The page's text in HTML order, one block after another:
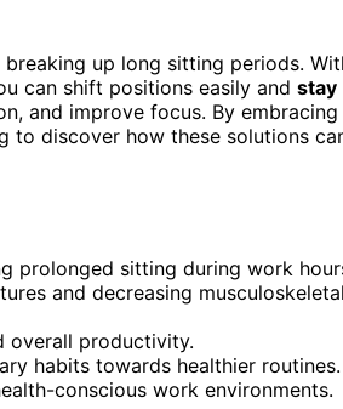
up long sitting periods.
can shift positions easily and stay
and improve focus. By embracing
to discover how these solutions
prolonged sitting during work
and decreasing
overall productivity.
habits towards healthier routines.
conscious work environments.